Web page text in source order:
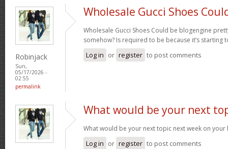
Robinjack
Sun,
05/17/2026 -
02:55
permalink
Wholesale Gucci Shoes
Wholesale Gucci Shoes Could be blogengine
somehow? Is required to be because it’s
Log in or register to post comments
What would be your next
What would be your next topic next week on
Log in or register to post comments